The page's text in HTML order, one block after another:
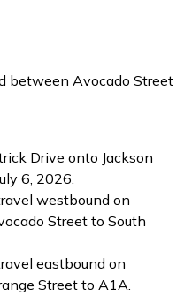
between Avocado Street
Drive onto Jackson
6, 2026.
westbound on
Street to South
eastbound on
Street to A1A.